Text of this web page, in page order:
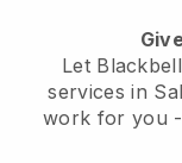
Let
services in
work for you